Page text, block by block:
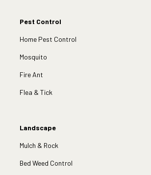
Pest Control
Home Pest Control
Mosquito
Fire Ant
Flea & Tick
Landscape
Mulch & Rock
Bed Weed Control